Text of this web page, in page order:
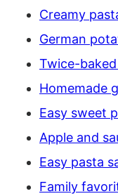
Creamy
German
Twice-
Homemade
Easy sweet
Apple and
Easy pasta
Family